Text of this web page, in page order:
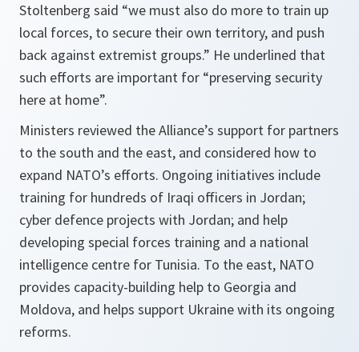
Stoltenberg said “we must also do more to train up
local forces, to secure their own territory, and push
back against extremist groups.” He underlined that
such efforts are important for “preserving security
here at home”.
Ministers reviewed the Alliance’s support for partners
to the south and the east, and considered how to
expand NATO’s efforts. Ongoing initiatives include
training for hundreds of Iraqi officers in Jordan;
cyber defence projects with Jordan; and help
developing special forces training and a national
intelligence centre for Tunisia. To the east, NATO
provides capacity-building help to Georgia and
Moldova, and helps support Ukraine with its ongoing
reforms.